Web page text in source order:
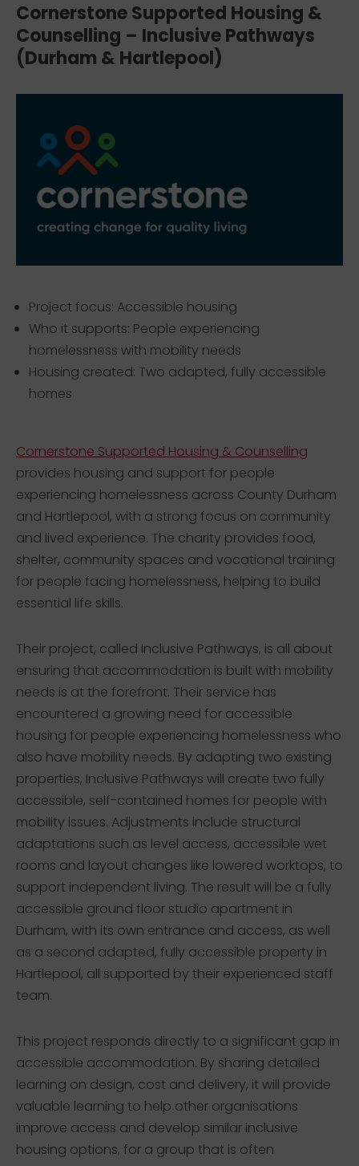
Cornerstone Supported Housing &
Counselling – Inclusive Pathways
(Durham & Hartlepool)
Project focus: Accessible housing
Who it supports: People experiencing
homelessness with mobility needs
Housing created: Two adapted, fully accessible
homes
Cornerstone Supported Housing & Counselling
provides housing and support for people
experiencing homelessness across County Durham
and Hartlepool, with a strong focus on community
and lived experience. The charity provides food,
shelter, community spaces and vocational training
for people facing homelessness, helping to build
essential life skills.
Their project, called Inclusive Pathways, is all about
ensuring that accommodation is built with mobility
needs is at the forefront. Their service has
encountered a growing need for accessible
housing for people experiencing homelessness who
also have mobility needs. By adapting two existing
properties, Inclusive Pathways will create two fully
accessible, self-contained homes for people with
mobility issues. Adjustments include structural
adaptations such as level access, accessible wet
rooms and layout changes like lowered worktops, to
support independent living. The result will be a fully
accessible ground floor studio apartment in
Durham, with its own entrance and access, as well
as a second adapted, fully accessible property in
Hartlepool, all supported by their experienced staff
team.
This project responds directly to a significant gap in
accessible accommodation. By sharing detailed
learning on design, cost and delivery, it will provide
valuable learning to help other organisations
improve access and develop similar inclusive
housing options, for a group that is often